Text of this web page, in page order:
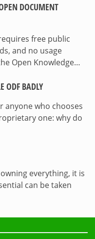
DOCUMENT
free public
and no usage
Open Knowledge…
ODF BADLY
anyone who chooses
one: why do
everything, it is
can be taken